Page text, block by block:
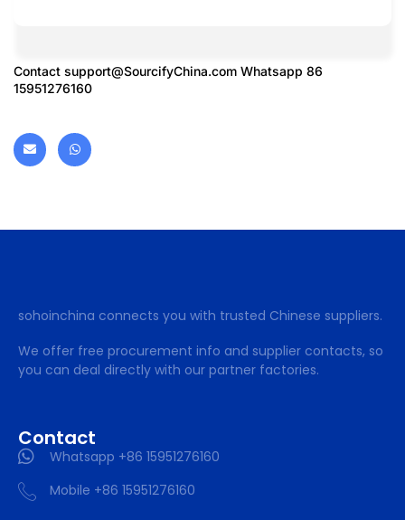
Contact support@SourcifyChina.com Whatsapp 86
15951276160
sohoinchina connects you with trusted Chinese suppliers.
We offer free procurement info and supplier contacts, so
you can deal directly with our partner factories.
Contact
Whatsapp +86 15951276160
Mobile +86 15951276160